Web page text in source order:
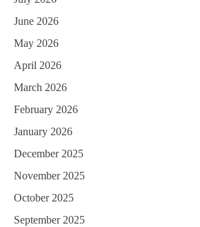
June 2026
May 2026
April 2026
March 2026
February 2026
January 2026
December 2025
November 2025
October 2025
September 2025